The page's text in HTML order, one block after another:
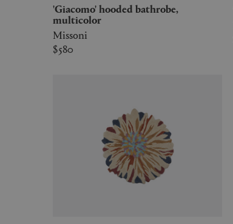
'Giacomo' hooded bathrobe,
multicolor
Missoni
$580